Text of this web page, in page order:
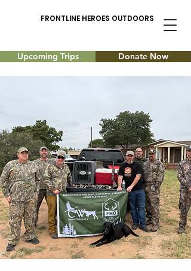
FRONTLINE HEROES OUTDOORS
Upcoming Trips Donate Now